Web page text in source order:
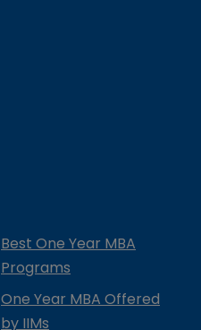
Best One Year MBA
Programs
One Year MBA Offered
by IIMs